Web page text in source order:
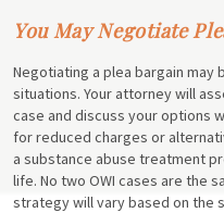
You May Negotiate
Negotiating a plea bargain
situations. Your attorney will
case and discuss your options
for reduced charges or
a substance abuse treatment
life. No two OWI cases are the
strategy will vary based on the